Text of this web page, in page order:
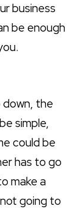
business
be enough
down, the
simple,
could be
has to go
make a
going to